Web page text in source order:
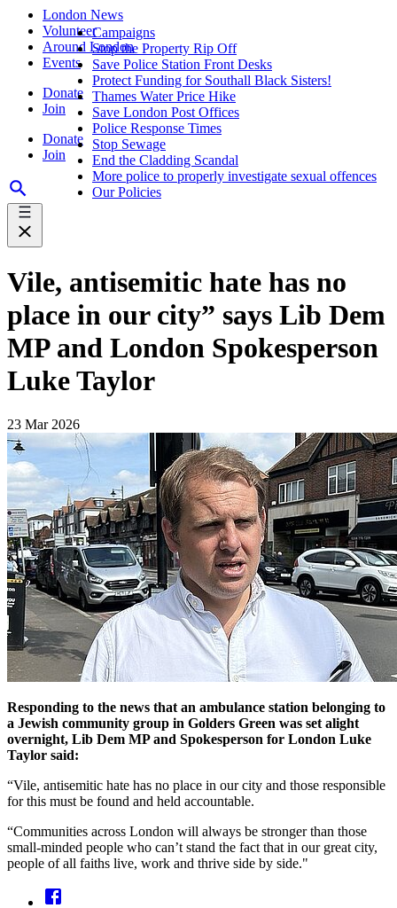
London News
Volunteer
Around London
Events
Donate
Join
Donate
Join
Campaigns
Stop the Property Rip Off
Save Police Station Front Desks
Protect Funding for Southall Black Sisters!
Thames Water Price Hike
Save London Post Offices
Police Response Times
Stop Sewage
End the Cladding Scandal
More police to properly investigate sexual offences
Our Policies
Vile, antisemitic hate has no
place in our city” says Lib Dem
MP and London Spokesperson
Luke Taylor
23 Mar 2026
Responding to the news that an ambulance station belonging to
a Jewish community group in Golders Green was set alight
overnight, Lib Dem MP and Spokesperson for London Luke
Taylor said:
“Vile, antisemitic hate has no place in our city and those responsible
for this must be found and held accountable.
“Communities across London will always be stronger than those
small-minded people who can’t stand the fact that in our great city,
people of all faiths live, work and thrive side by side."